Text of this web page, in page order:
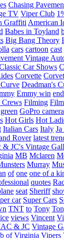
Chasing
TV Viper Club
Graffiti American
Babes in Toyland
Big Bang Theory
cars cartoon cast
Vintage
Car Shows
Corvette
Deadman's
Emmy win end
Filming
GoPro camera
Hot Girls Hot
Italian Cars Italy
Rover latest
& JC's Vintage
MB Mclaren
Murray
of one one of a
quotes
seat Sheriff
car Super Cars
TNT to Tony
views Vincent
& JC Vintage
of Virginia Vipers